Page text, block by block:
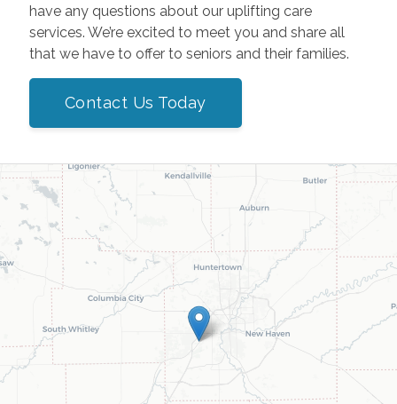
have any questions about our uplifting care
services. We’re excited to meet you and share all
that we have to offer to seniors and their families.
Contact Us Today